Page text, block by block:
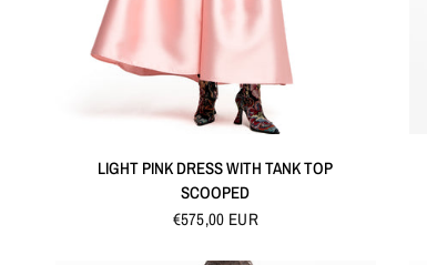
LIGHT PINK DRESS WITH TANK TOP
SCOOPED
€575,00 EUR